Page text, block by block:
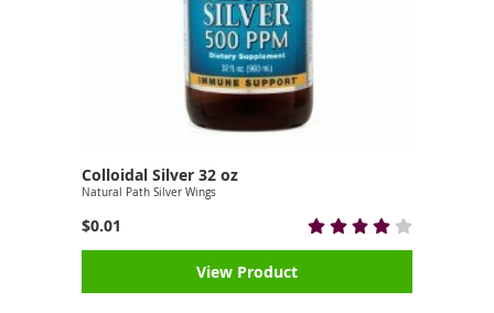
Colloidal Silver 32 oz
Natural Path Silver Wings
$0.01
View Product